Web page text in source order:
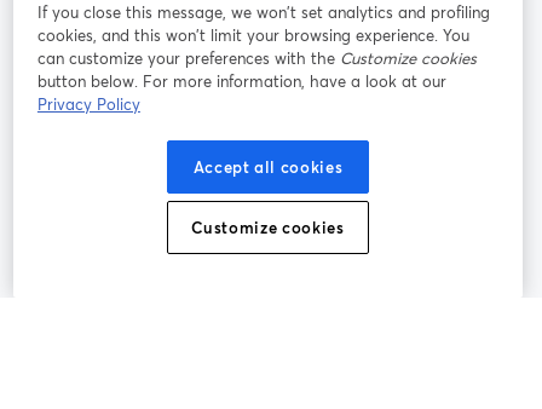
YouTube
si apre in una nuova scheda
Instagram
si apre in una nuova scheda
LinkedIn
si apre in
Termini del servizio
si apre in una nuova scheda
Termini della Piattaforma
Privacy Policy Cookie Policy
Preferenze sui cookie Centro assistenza
If you close this message, we won’t set analytics and profiling
cookies, and this won’t limit your browsing experience. You
can customize your preferences with the Customize cookies
button below. For more information, have a look at our
Privacy Policy
Accept all cookies
Customize cookies